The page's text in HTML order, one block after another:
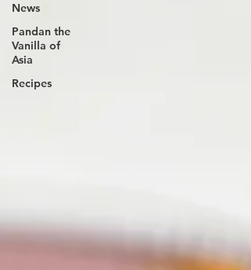
News
Pandan the
Vanilla of
Asia
Recipes